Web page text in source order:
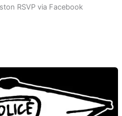
RSVP via Facebook